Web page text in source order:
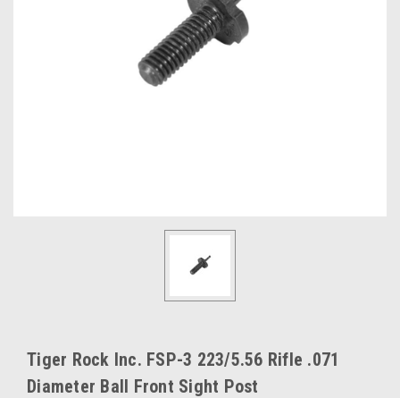
Tiger Rock Inc. FSP-3 223/5.56 Rifle .071
Diameter Ball Front Sight Post